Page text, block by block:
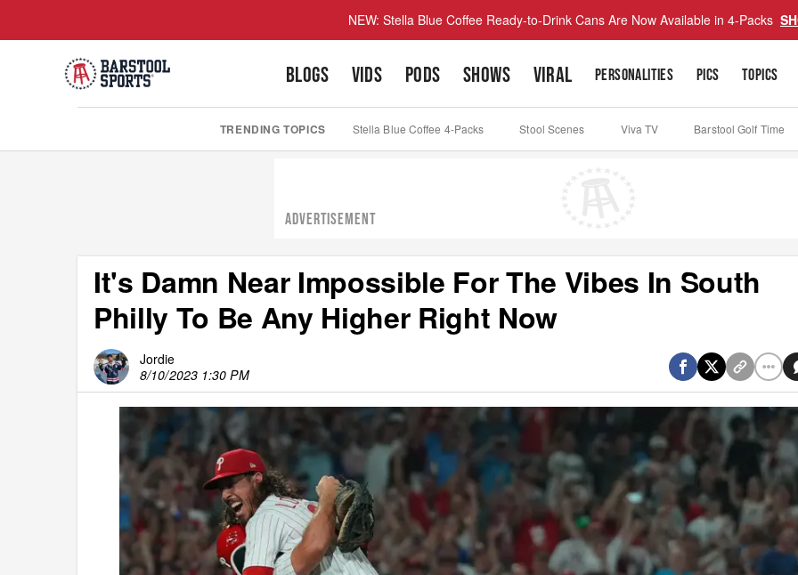
NEW: Stella Blue Coffee Ready-to-Drink Cans Are Now Available in 4-Packs
BLOGS VIDS PODS SHOWS VIRAL PERSONALITIES PICS TOPICS
TRENDING TOPICS Stella Blue Coffee 4-Packs Stool Scenes Viva TV Barstool Golf Time
ADVERTISEMENT
It's Damn Near Impossible For The Vibes In South
Philly To Be Any Higher Right Now
Jordie
8/10/2023 1:30 PM